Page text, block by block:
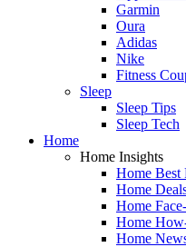
Garmin
Oura
Adidas
Nike
Fitness
Sleep
Sleep Tips
Sleep Tech
Home
Home Insights
Home Best
Home
Home
Home
Home